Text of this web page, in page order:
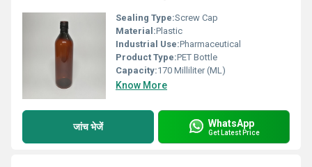
Sealing Type:Screw Cap
Material:Plastic
Industrial Use:Pharmaceutical
Product Type:PET Bottle
Capacity:170 Milliliter (ML)
Know More
जांच भेजें WhatsApp
Get Latest Price